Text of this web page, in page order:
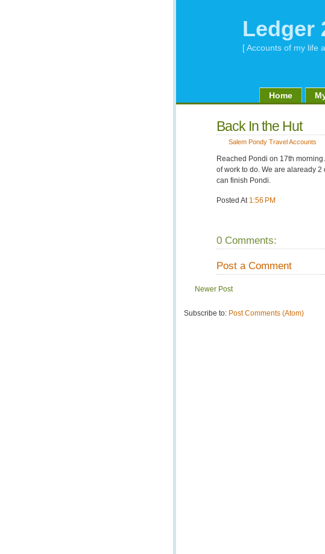
Ledger
[ Accounts of my life
Home
Back In the Hut
Salem Pondy Travel Accounts
Reached Pondi on 17th
of work to do. We are alaready
can finish Pondi.
Posted At 1:56 PM
0 Comments:
Post a Comment
Newer Post
Subscribe to: Post Comments (Atom)